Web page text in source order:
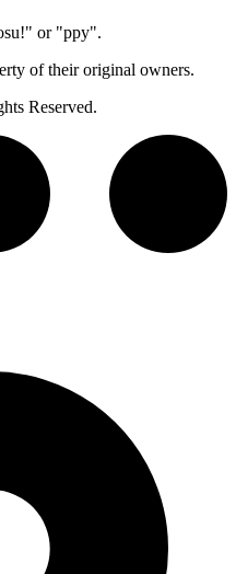
or "ppy".
of their original owners.
Reserved.